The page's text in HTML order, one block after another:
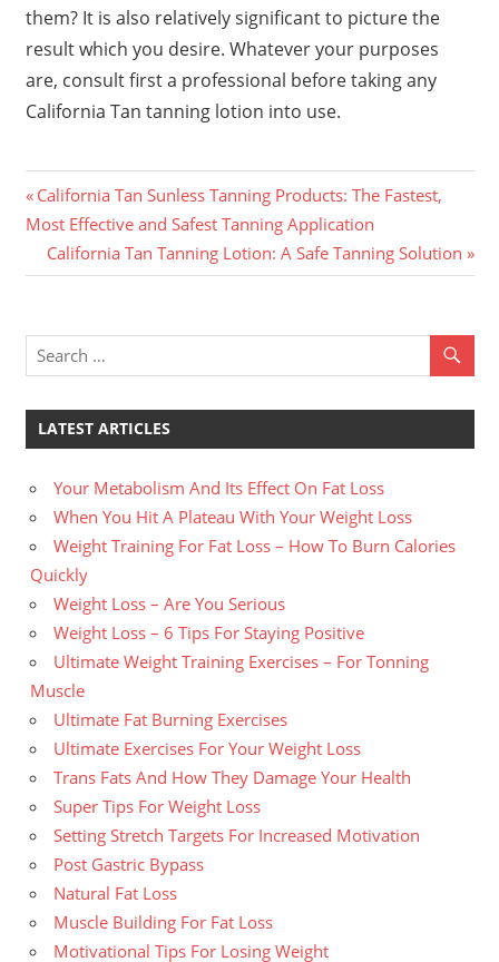
them? It is also relatively significant to picture the
result which you desire. Whatever your purposes
are, consult first a professional before taking any
California Tan tanning lotion into use.
Post
navigation
Previous
Post:
California Tan Sunless Tanning Products: The Fastest,
Most Effective and Safest Tanning Application
Next
Post:
California Tan Tanning Lotion: A Safe Tanning Solution
LATEST ARTICLES
Your Metabolism And Its Effect On Fat Loss
When You Hit A Plateau With Your Weight Loss
Weight Training For Fat Loss – How To Burn Calories
Quickly
Weight Loss – Are You Serious
Weight Loss – 6 Tips For Staying Positive
Ultimate Weight Training Exercises – For Tonning
Muscle
Ultimate Fat Burning Exercises
Ultimate Exercises For Your Weight Loss
Trans Fats And How They Damage Your Health
Super Tips For Weight Loss
Setting Stretch Targets For Increased Motivation
Post Gastric Bypass
Natural Fat Loss
Muscle Building For Fat Loss
Motivational Tips For Losing Weight